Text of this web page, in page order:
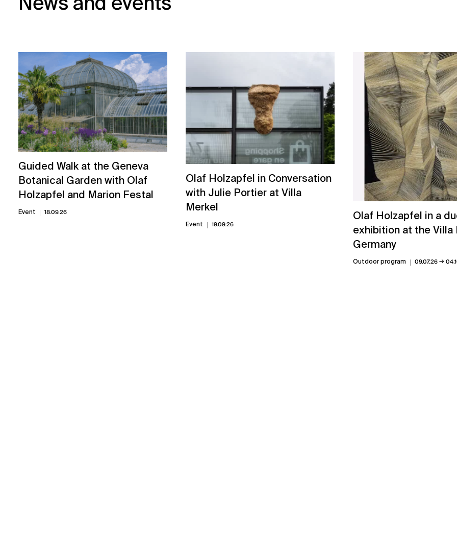
Guided Walk at the Geneva
Botanical Garden with Olaf
Holzapfel and Marion Festal
Event 18.09.26
Olaf Holzapfel in Conversation
with Julie Portier at Villa
Merkel
Event 19.09.26
Olaf Holzapfel in a
exhibition at the Villa
Germany
Outdoor program 09.07.26→